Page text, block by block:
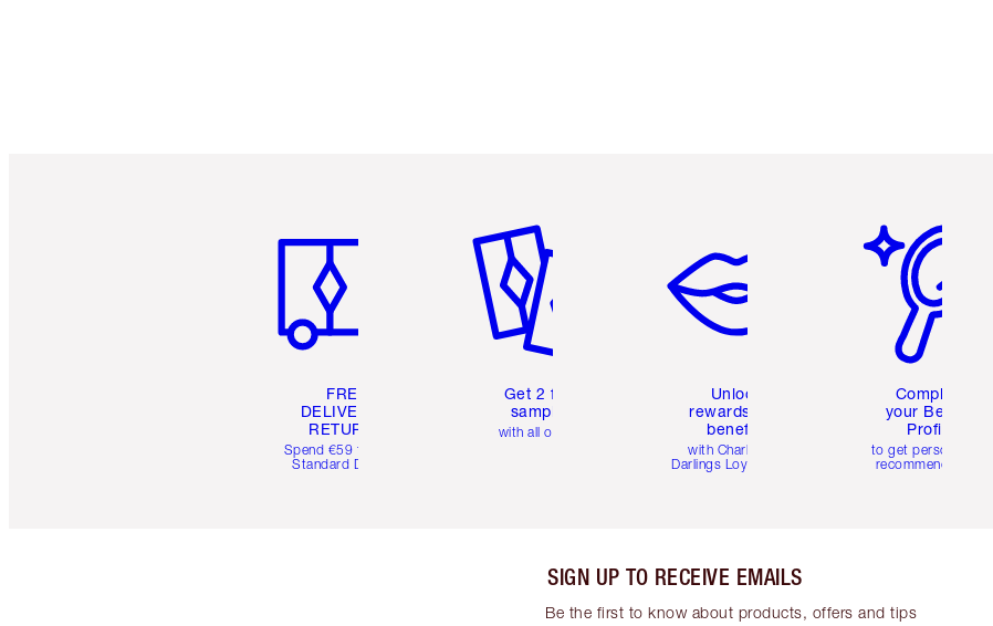
FREE
DELIVERY &
RETURNS
Spend €59 for FREE
Standard Delivery
Get 2 free
samples
with all orders
Unlock
rewards and
benefits
with Charlotte's
Darlings Loyalty Club
Complete
your Beauty
Profile
to get personalised
recommendations
SIGN UP TO RECEIVE EMAILS
Be the first to know about products, offers and tips